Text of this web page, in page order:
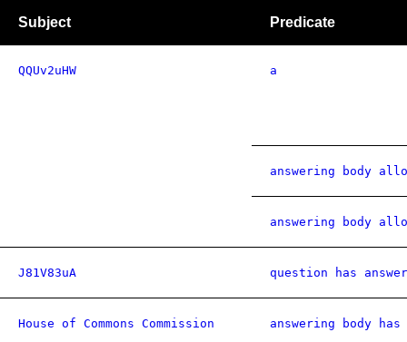
Subject Predicate
QQUv2uHW a
answering body
answering body
J81V83uA question has
House of Commons Commission answering body